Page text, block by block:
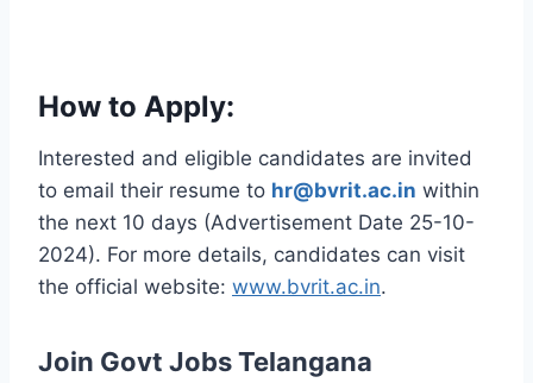
How to Apply:
Interested and eligible candidates are invited
to email their resume to hr@bvrit.ac.in within
the next 10 days (Advertisement Date 25-10-
2024). For more details, candidates can visit
the official website: www.bvrit.ac.in.
Join Govt Jobs Telangana